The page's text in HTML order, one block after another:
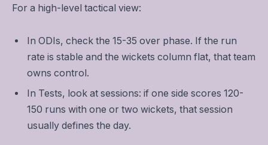
For a high-level tactical view:
In ODIs, check the 15-35 over phase. If the run
rate is stable and the wickets column flat, that team
owns control.
In Tests, look at sessions: if one side scores 120-
150 runs with one or two wickets, that session
usually defines the day.